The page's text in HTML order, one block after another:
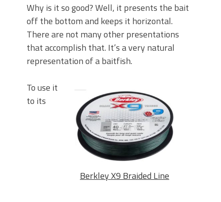
Why is it so good? Well, it presents the bait
off the bottom and keeps it horizontal.
There are not many other presentations
that accomplish that. It’s a very natural
representation of a baitfish.
Berkley X9 Braided Line
To use it
to its